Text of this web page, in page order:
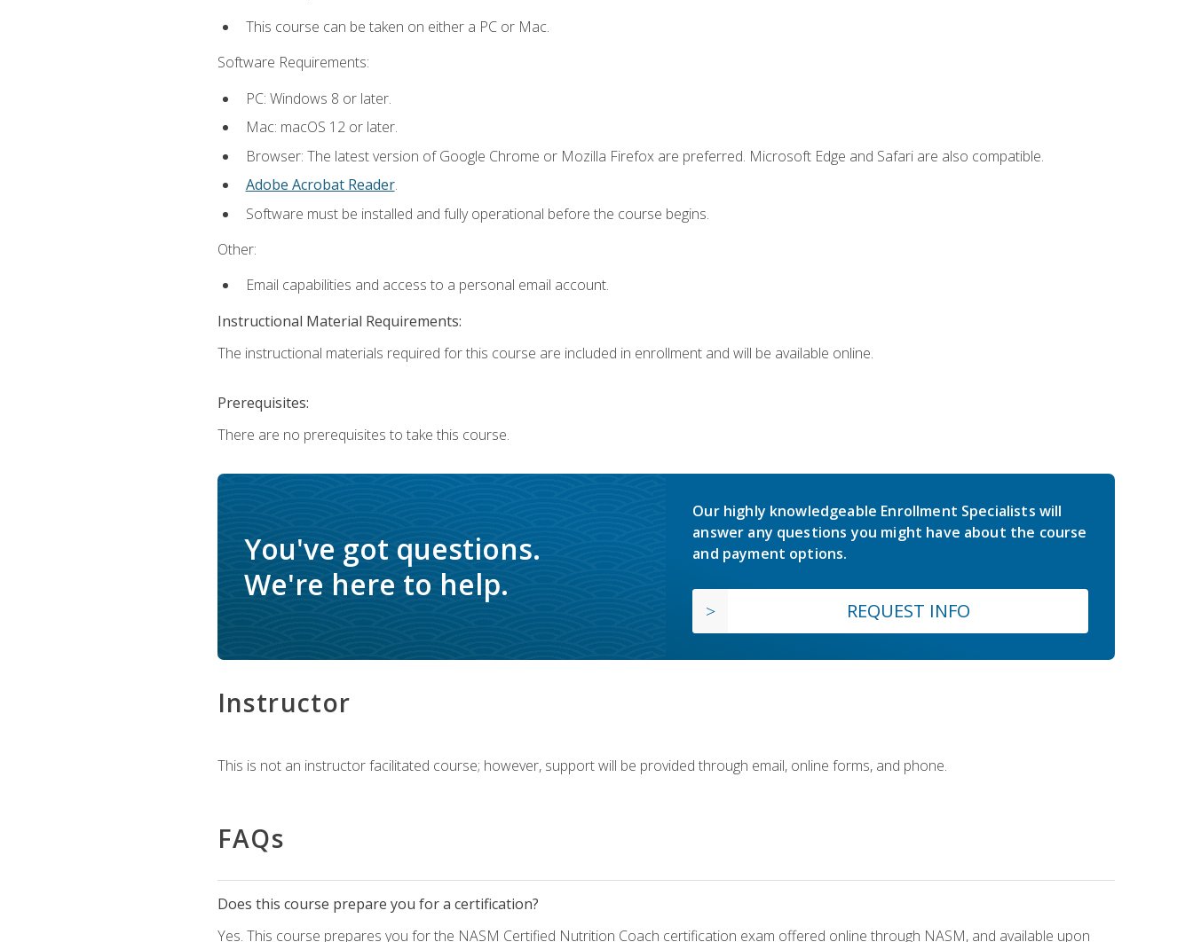
This course can be taken on either a PC or Mac.
Software Requirements:
PC: Windows 8 or later.
Mac: macOS 12 or later.
Browser: The latest version of Google Chrome or Mozilla Firefox are preferred. Microsoft Edge and Safari are also compatible.
Adobe Acrobat Reader.
Software must be installed and fully operational before the course begins.
Other:
Email capabilities and access to a personal email account.
Instructional Material Requirements:
The instructional materials required for this course are included in enrollment and will be available online.
Prerequisites:
There are no prerequisites to take this course.
You've got questions.
We're here to help.
Our highly knowledgeable Enrollment Specialists will
answer any questions you might have about the course
and payment options.
REQUEST INFO
Instructor
This is not an instructor facilitated course; however, support will be provided through email, online forms, and phone.
FAQs
Does this course prepare you for a certification?
Yes. This course prepares you for the NASM Certified Nutrition Coach certification exam offered online through NASM, and available upon